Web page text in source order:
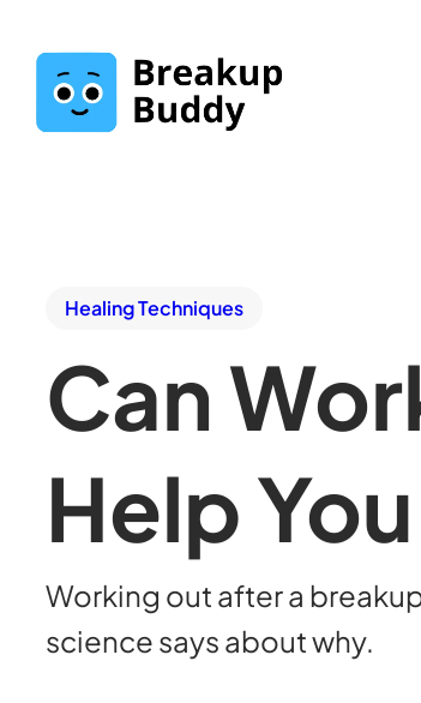
Healing Techniques
Can
Help
Working out after a
science says about why.